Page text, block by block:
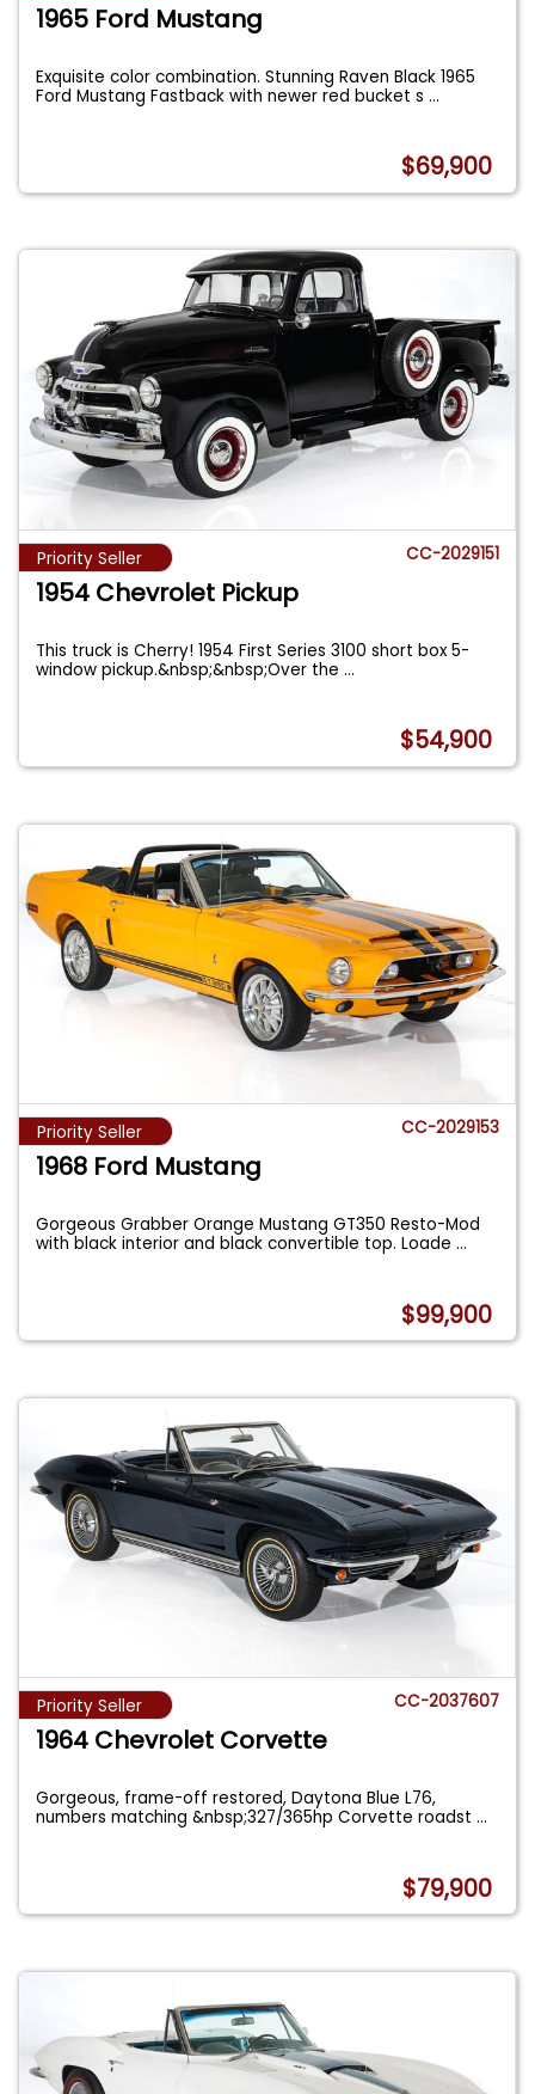
1965 Ford Mustang
Exquisite color combination. Stunning Raven Black 1965
Ford Mustang Fastback with newer red bucket s...
$69,900
Priority Seller CC-2029151
1954 Chevrolet Pickup
This truck is Cherry! 1954 First Series 3100 short box 5-
window pickup.&nbsp;&nbsp;Over the...
$54,900
Priority Seller CC-2029153
1968 Ford Mustang
Gorgeous Grabber Orange Mustang GT350 Resto-Mod
with black interior and black convertible top. Loade...
$99,900
Priority Seller CC-2037607
1964 Chevrolet Corvette
Gorgeous, frame-off restored, Daytona Blue L76,
numbers matching &nbsp;327/365hp Corvette roadst...
$79,900